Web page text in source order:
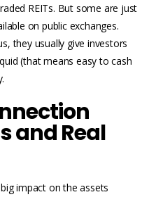
REITs. But some are just
on public exchanges.
they usually give investors
(that means easy to cash
and Real
impact on the assets